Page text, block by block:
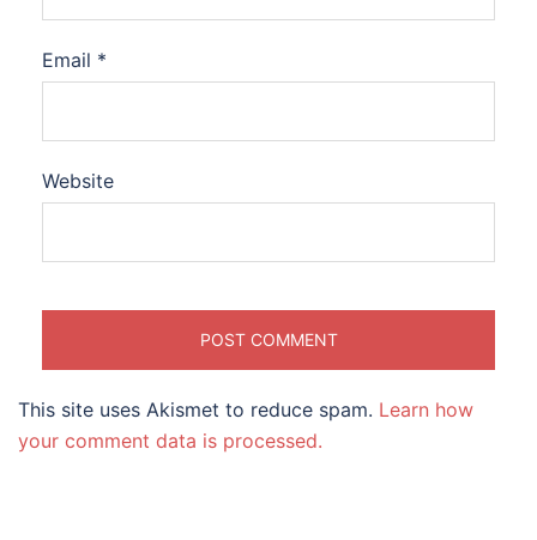
Email *
Website
This site uses Akismet to reduce spam. Learn how
your comment data is processed.